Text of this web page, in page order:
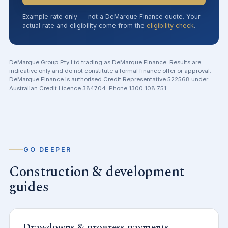
Example rate only — not a DeMarque Finance quote. Your
actual rate and eligibility come from the eligibility check.
DeMarque Group Pty Ltd trading as DeMarque Finance. Results are
indicative only and do not constitute a formal finance offer or approval.
DeMarque Finance is authorised Credit Representative 522568 under
Australian Credit Licence 384704. Phone 1300 108 751.
GO DEEPER
Construction & development
guides